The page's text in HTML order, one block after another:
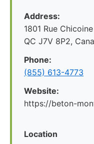
Address:
1801 Rue
QC J7V 8P2,
Phone:
(855) 613-4773
Website:
https://beton-
Location